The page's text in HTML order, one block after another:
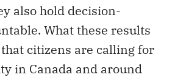
also hold decision-
What these results
citizens are calling for
in Canada and around